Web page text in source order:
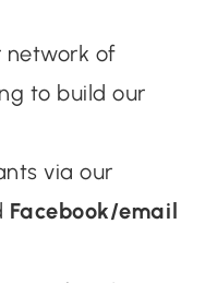
network of
to build our
via our
Facebook/email